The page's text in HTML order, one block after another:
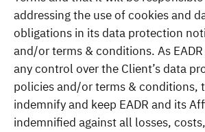
addressing the use of cookies and
obligations in its data protection
and/or terms & conditions. As
any control over the Client’s data
policies and/or terms & conditions,
indemnify and keep EADR and its
indemnified against all losses,